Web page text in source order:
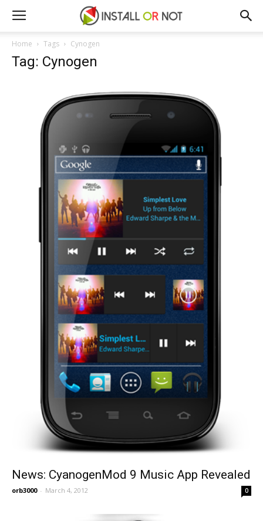
Home Tags Cynogen
Tag: Cynogen
News: CyanogenMod 9 Music App Revealed
orb3000 - March 4, 2012 0